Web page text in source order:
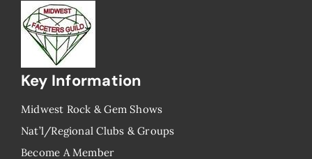
Key Information
Midwest Rock & Gem Shows
Nat’l/Regional Clubs & Groups
Become A Member